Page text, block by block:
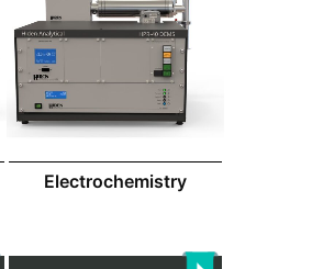
Electrochemistry